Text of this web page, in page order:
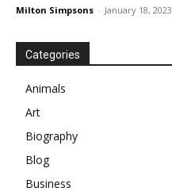
Milton Simpsons - January 18, 2023
Categories
Animals
Art
Biography
Blog
Business